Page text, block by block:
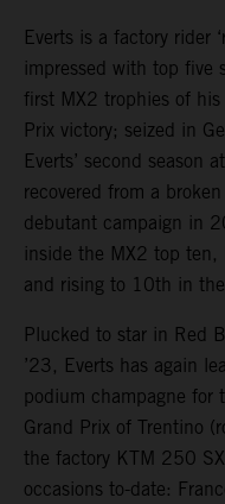
Everts is a factory rider
impressed with top five
first MX2 trophies of
Prix victory; seized in
Everts’ second season
recovered from a
debutant campaign in
inside the MX2 top ten,
and rising to 10th in
Plucked to star in Red
’23, Everts has again
podium champagne
Grand Prix of Trentino
the factory KTM 250
occasions to-date: